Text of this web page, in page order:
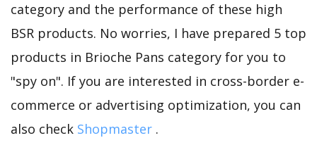
category and the performance of these high
BSR products. No worries, I have prepared 5 top
products in Brioche Pans category for you to
"spy on". If you are interested in cross-border e-
commerce or advertising optimization, you can
also check Shopmaster .